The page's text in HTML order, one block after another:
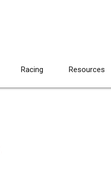
Racing Resources